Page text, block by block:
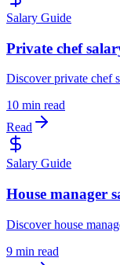
Salary Guide
Private chef
Discover private chef
10 min read
Read
Salary Guide
House manager
Discover house
9 min read